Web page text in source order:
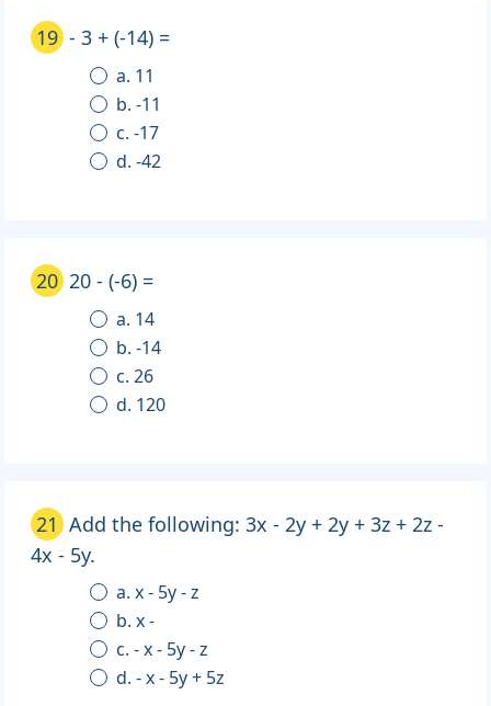
19 - 3 + (-14) =
a. 11
b. -11
c. -17
d. -42
20 20 - (-6) =
a. 14
b. -14
c. 26
d. 120
21 Add the following: 3x - 2y + 2y + 3z + 2z -
4x - 5y.
a. x - 5y - z
b. x -
c. - x - 5y - z
d. - x - 5y + 5z